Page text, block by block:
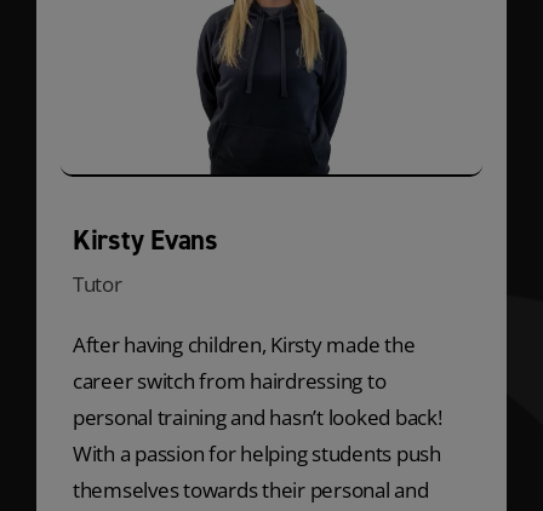
Kirsty Evans
Tutor
After having children, Kirsty made the
career switch from hairdressing to
personal training and hasn’t looked back!
With a passion for helping students push
themselves towards their personal and